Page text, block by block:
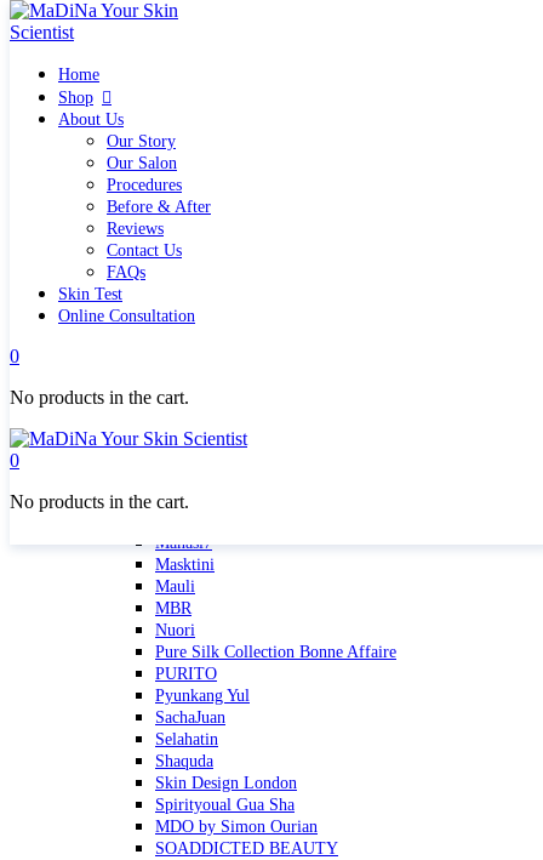
Shop
Quick links
View all
Make up
Skin Care Tools
Health and Hygiene
Gifts & Sets
Pure Silk Collection Bonne Affaire
Brands
Aromatica
Banila Co Clean It Zero
Cosmetics 27
Jorgobè
Manasi7
Masktini
Mauli
MBR
Nuori
Pure Silk Collection Bonne Affaire
PURITO
Pyunkang Yul
SachaJuan
Selahatin
Shaquda
Skin Design London
Spirityoual Gua Sha
MDO by Simon Ourian
SOADDICTED BEAUTY
Home
Shop
About Us
Our Story
Our Salon
Procedures
Before & After
Reviews
Contact Us
FAQs
Skin Test
Online Consultation
0
No products in the cart.
0
No products in the cart.